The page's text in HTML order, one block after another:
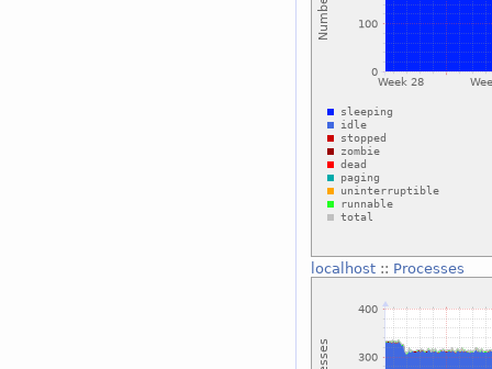
localhost:: Processes